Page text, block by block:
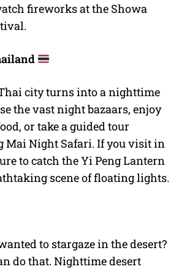
fireworks at the Showa
city turns into a nighttime
the vast night bazaars, enjoy
or take a guided tour
Mai Night Safari. If you visit in
to catch the Yi Peng Lantern
scene of floating lights.
to stargaze in the desert?
do that. Nighttime desert